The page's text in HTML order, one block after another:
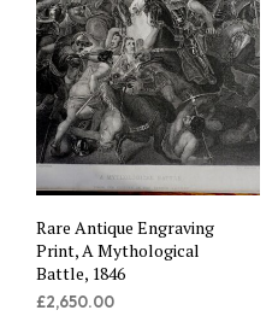
Rare Antique Engraving
Print, A Mythological
Battle, 1846
£2,650.00